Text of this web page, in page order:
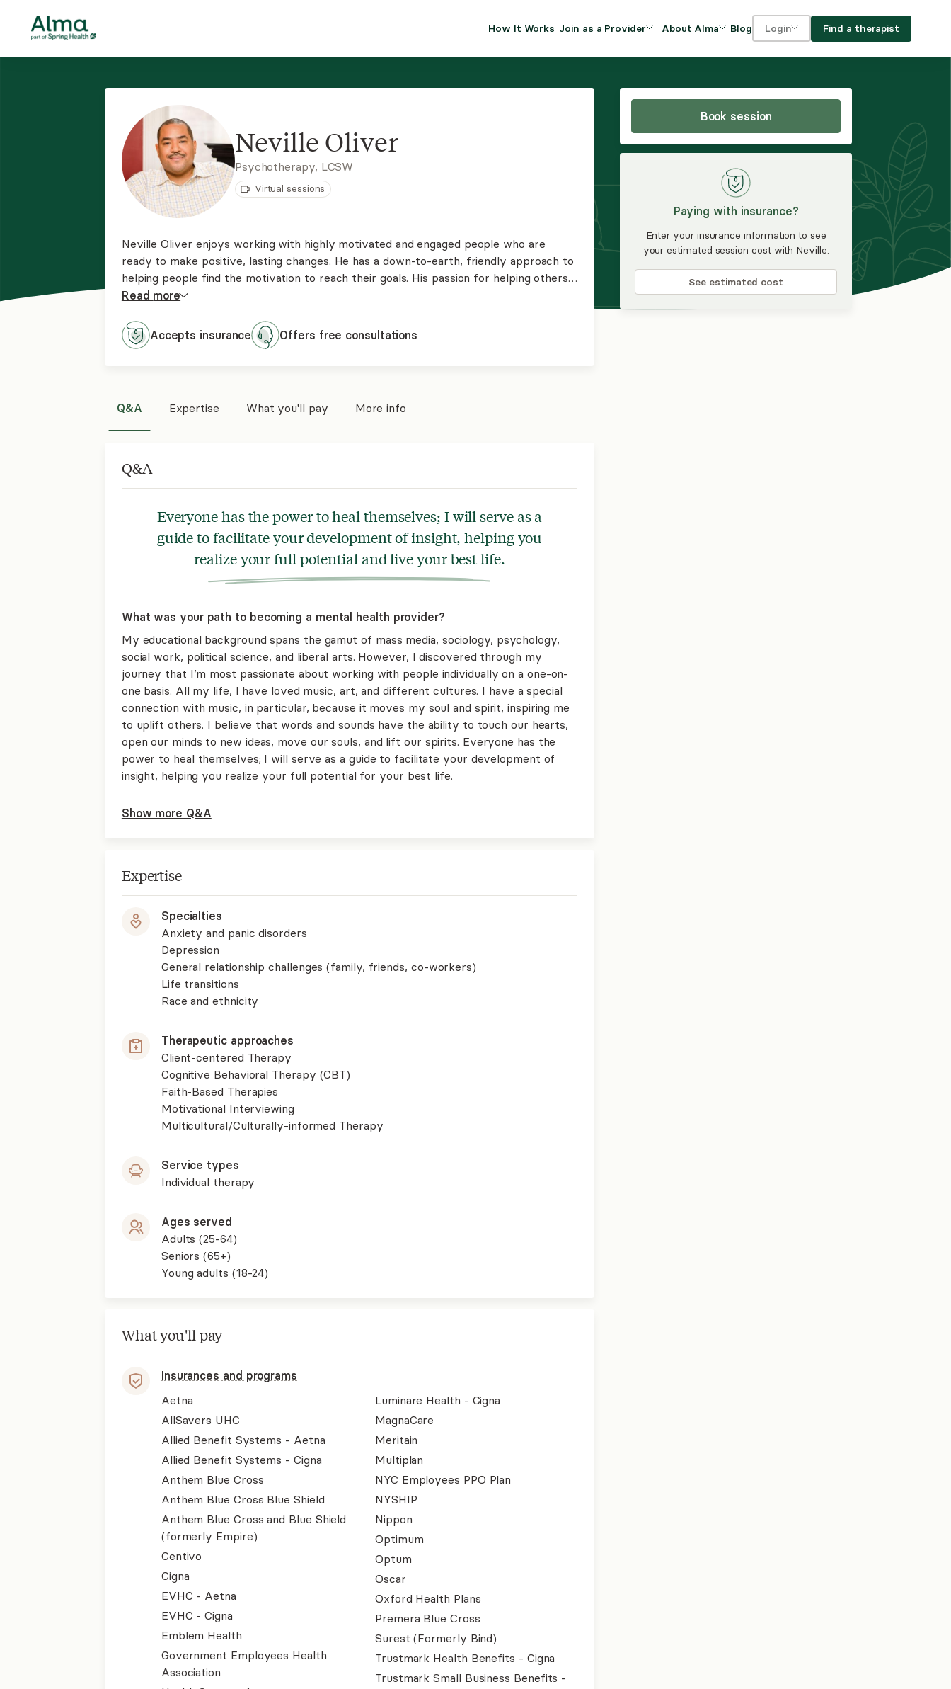
How It Works Join as a Provider
clinical efficiency and
Join Alma
Insurance Program
About Alma
DEI and Social Impact
FAQs
Blog Login
For providers
Find a therapist
Book session
Paying with insurance?
Enter your insurance information to see
your estimated session cost with Neville.
See estimated cost
Neville Oliver
Psychotherapy, LCSW
Virtual sessions
Neville Oliver enjoys working with highly motivated and engaged people who are
ready to make positive, lasting changes. He has a down-to-earth, friendly approach to
helping people find the motivation to reach their goals. His passion for helping others
started with the belief that compassion, listening, and understanding are powerful
Read more
Accepts insurance Offers free consultations
Q&A Expertise What you'll pay More info
Q&A
Everyone has the power to heal themselves; I will serve as a
guide to facilitate your development of insight, helping you
realize your full potential and live your best life.
What was your path to becoming a mental health provider?
My educational background spans the gamut of mass media, sociology, psychology,
social work, political science, and liberal arts. However, I discovered through my
journey that I’m most passionate about working with people individually on a one-on-
one basis. All my life, I have loved music, art, and different cultures. I have a special
connection with music, in particular, because it moves my soul and spirit, inspiring me
to uplift others. I believe that words and sounds have the ability to touch our hearts,
open our minds to new ideas, move our souls, and lift our spirits. Everyone has the
power to heal themselves; I will serve as a guide to facilitate your development of
insight, helping you realize your full potential for your best life.
Show more Q&A
Expertise
Specialties
Anxiety and panic disorders
Depression
General relationship challenges (family, friends, co-workers)
Life transitions
Race and ethnicity
Therapeutic approaches
Client-centered Therapy
Cognitive Behavioral Therapy (CBT)
Faith-Based Therapies
Motivational Interviewing
Multicultural/Culturally-informed Therapy
Service types
Individual therapy
Ages served
Adults (25-64)
Seniors (65+)
Young adults (18-24)
What you'll pay
Insurances and programs
Aetna
AllSavers UHC
Allied Benefit Systems - Aetna
Allied Benefit Systems - Cigna
Anthem Blue Cross
Anthem Blue Cross Blue Shield
Anthem Blue Cross and Blue Shield
(formerly Empire)
Centivo
Cigna
EVHC - Aetna
EVHC - Cigna
Emblem Health
Government Employees Health
Association
Luminare Health - Cigna
MagnaCare
Meritain
Multiplan
NYC Employees PPO Plan
NYSHIP
Nippon
Optimum
Optum
Oscar
Oxford Health Plans
Premera Blue Cross
Surest (Formerly Bind)
Trustmark Health Benefits - Cigna
Trustmark Small Business Benefits -